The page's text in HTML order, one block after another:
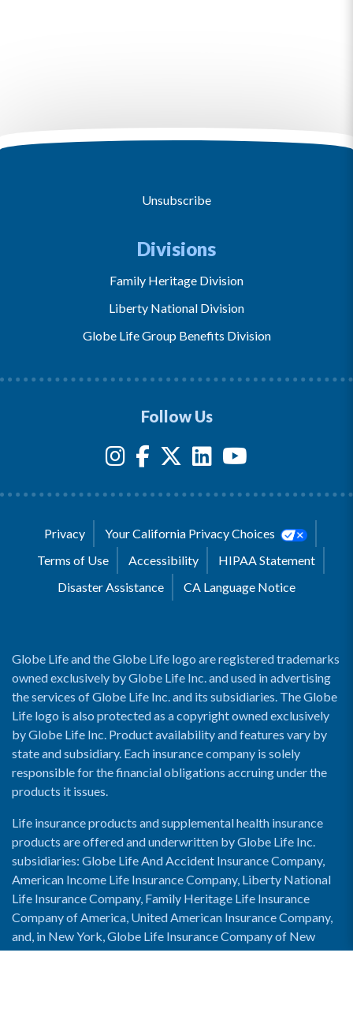
Unsubscribe
Divisions
Family Heritage Division
Liberty National Division
Globe Life Group Benefits Division
Follow Us
Privacy
Your California Privacy Choices
Terms of Use
Accessibility
HIPAA Statement
Disaster Assistance
CA Language Notice
Globe Life and the Globe Life logo are registered trademarks
owned exclusively by Globe Life Inc. and used in advertising
the services of Globe Life Inc. and its subsidiaries. The Globe
Life logo is also protected as a copyright owned exclusively
by Globe Life Inc. Product availability and features vary by
state and subsidiary. Each insurance company is solely
responsible for the financial obligations accruing under the
products it issues.
Life insurance products and supplemental health insurance
products are offered and underwritten by Globe Life Inc.
subsidiaries: Globe Life And Accident Insurance Company,
American Income Life Insurance Company, Liberty National
Life Insurance Company, Family Heritage Life Insurance
Company of America, United American Insurance Company,
and, in New York, Globe Life Insurance Company of New
York and National Income Life Insurance Company.